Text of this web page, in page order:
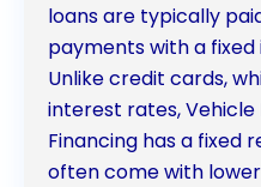
loans are typically
payments with a
Unlike credit cards,
interest rates, Vehicle
Financing has a fixed
often come with